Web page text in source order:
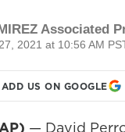
Associated
2021 at 10:56 AM
ADD US ON GOOGLE
— David